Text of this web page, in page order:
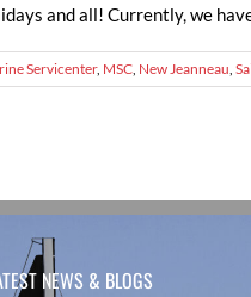
and all! Currently, we
Servicenter, MSC, New Jeanneau,
NEWS & BLOGS